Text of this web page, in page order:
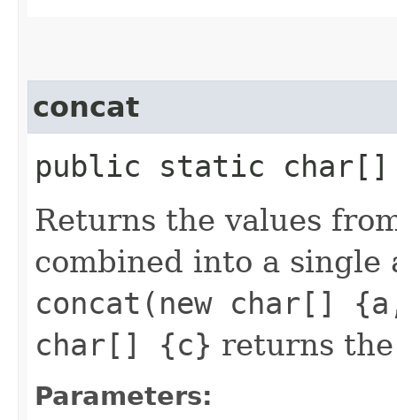
concat
public static
Returns the values
combined into a single
concat(new char[]
char[] {c} returns
Parameters: